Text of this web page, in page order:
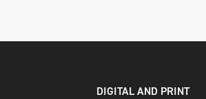
DIGITAL AND PRINT